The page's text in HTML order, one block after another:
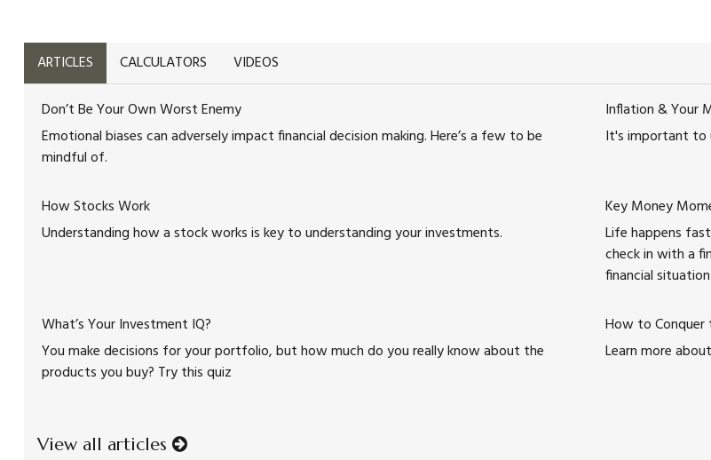
ARTICLES CALCULATORS VIDEOS
Don’t Be Your Own Worst Enemy
Emotional biases can adversely impact financial decision making. Here’s a few to be
mindful of.
Inflation & Your
It's important to
How Stocks Work
Understanding how a stock works is key to understanding your investments.
Key Money
Life happens
check in with a
financial
What’s Your Investment IQ?
You make decisions for your portfolio, but how much do you really know about the
products you buy? Try this quiz
How to Conquer
Learn more
View all articles